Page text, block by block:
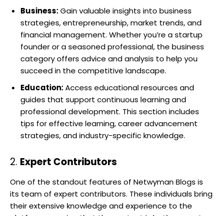
Business:Gain valuable insights into business
strategies, entrepreneurship, market trends, and
financial management. Whether you’re a startup
founder or a seasoned professional, the business
category offers advice and analysis to help you
succeed in the competitive landscape.
Education:Access educational resources and
guides that support continuous learning and
professional development. This section includes
tips for effective learning, career advancement
strategies, and industry-specific knowledge.
2. Expert Contributors
One of the standout features of Netwyman Blogs is
its team of expert contributors. These individuals bring
their extensive knowledge and experience to the